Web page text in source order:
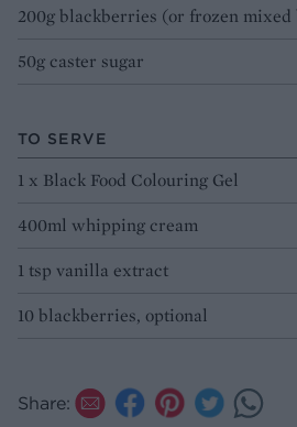
200g blackberries (or frozen
50g caster sugar
TO SERVE
1 x Black Food Colouring Gel
400ml whipping cream
1 tsp vanilla extract
10 blackberries, optional
Share: